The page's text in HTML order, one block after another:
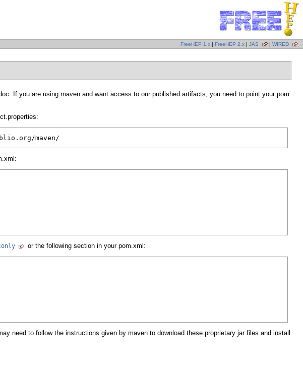
FreeHEP 1.x | FreeHEP 2.x | JAS | WIRED
If you are using maven and want access to our published artifacts, you need to point your pom
maven/
or the following section in your pom.xml:
need to follow the instructions given by maven to download these proprietary jar files and install